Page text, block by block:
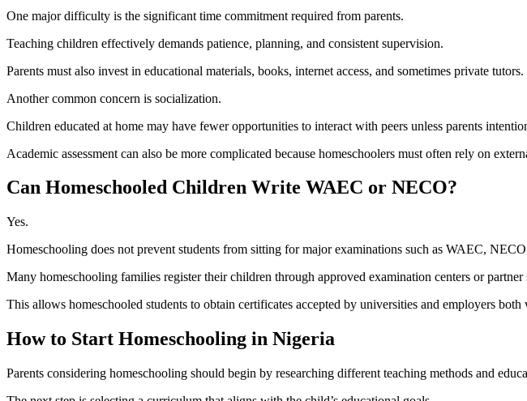
One major difficulty is the significant time commitment required from parents.
Teaching children effectively demands patience, planning, and consistent supervision.
Parents must also invest in educational materials, books, internet access, and sometimes private tutors.
Another common concern is socialization.
Children educated at home may have fewer opportunities to interact with peers unless parents
Academic assessment can also be more complicated because homeschoolers must often rely on
Can Homeschooled Children Write WAEC or NECO?
Yes.
Homeschooling does not prevent students from sitting for major examinations such as WAEC,
Many homeschooling families register their children through approved examination centers or partner
This allows homeschooled students to obtain certificates accepted by universities and employers
How to Start Homeschooling in Nigeria
Parents considering homeschooling should begin by researching different teaching methods and